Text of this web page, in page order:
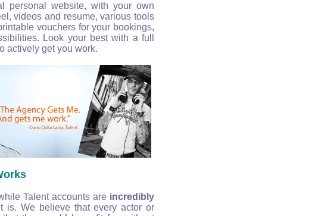
website, with your own
videos and resume, various tools
vouchers for your bookings,
Look your best with a full
actively get you work.
Talent accounts are incredibly
is. We believe that every actor or